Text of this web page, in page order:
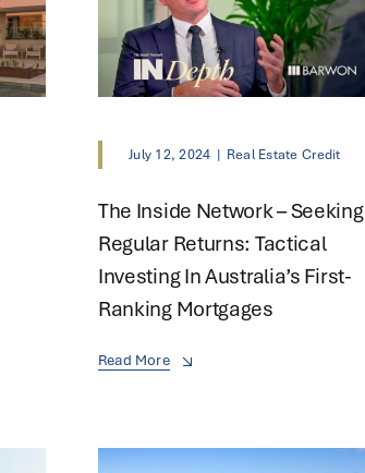
July 12, 2024 | Real Estate Credit
The Inside Network – Seeking
Regular Returns: Tactical
Investing In Australia’s First-
Ranking Mortgages
Read More